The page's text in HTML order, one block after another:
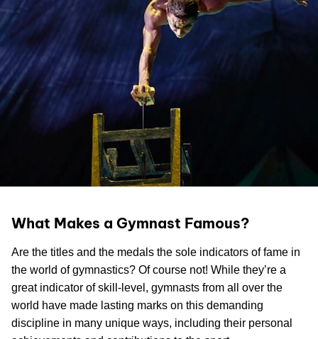
What Makes a Gymnast Famous?
Are the titles and the medals the sole indicators of fame in
the world of gymnastics? Of course not! While they’re a
great indicator of skill-level, gymnasts from all over the
world have made lasting marks on this demanding
discipline in many unique ways, including their personal